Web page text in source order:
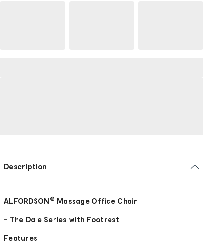
Description
ALFORDSON ® Massage Office Chair
- The Dale Series with Footrest
Features